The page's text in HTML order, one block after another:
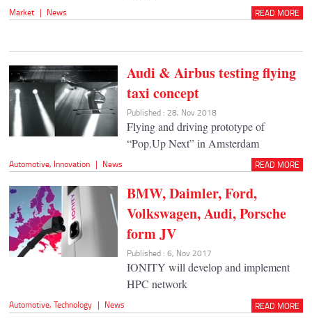
Market | News READ MORE
Audi & Airbus testing flying
taxi concept
Published : 28, Nov 2018
Flying and driving prototype of
“Pop.Up Next” in Amsterdam
Automotive, Innovation | News READ MORE
BMW, Daimler, Ford,
Volkswagen, Audi, Porsche
form JV
Published : 6, Nov 2017
IONITY will develop and implement
HPC network
Automotive,Technology | News READ MORE